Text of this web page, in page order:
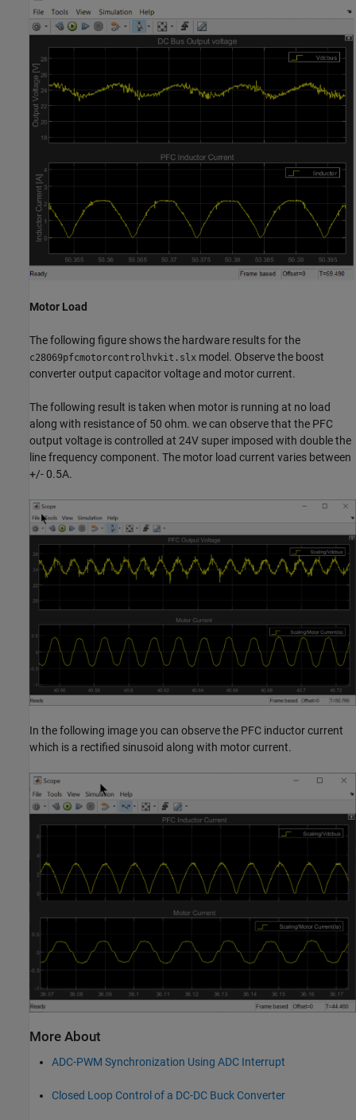
Motor Load
The following figure shows the hardware results for the
c28069pfcmotorcontrolhvkit.slx model. Observe the boost
converter output capacitor voltage and motor current.
The following result is taken when motor is running at no load
along with resistance of 50 ohm. we can observe that the PFC
output voltage is controlled at 24V super imposed with double the
line frequency component. The motor load current varies between
+/- 0.5A.
In the following image you can observe the PFC inductor current
which is a rectified sinusoid along with motor current.
More About
ADC-PWM Synchronization Using ADC Interrupt
Closed Loop Control of a DC-DC Buck Converter